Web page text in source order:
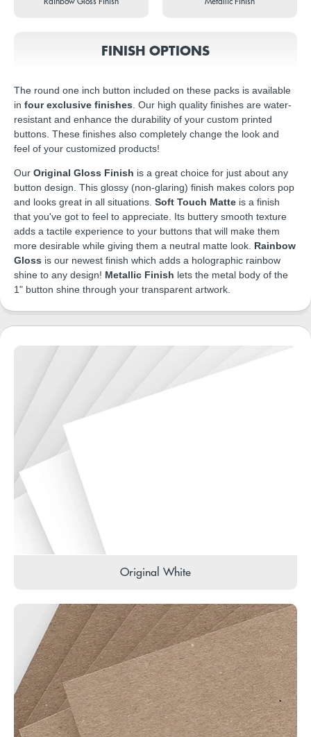
FINISH OPTIONS
The round one inch button included on these packs is available
in four exclusive finishes . Our high quality finishes are water-
resistant and enhance the durability of your custom printed
buttons. These finishes also completely change the look and
feel of your customized products!
Our Original Gloss Finish is a great choice for just about any
button design. This glossy (non-glaring) finish makes colors pop
and looks great in all situations. Soft Touch Matte is a finish
that you've got to feel to appreciate. Its buttery smooth texture
adds a tactile experience to your buttons that will make them
more desirable while giving them a neutral matte look. Rainbow
Gloss is our newest finish which adds a holographic rainbow
shine to any design! Metallic Finish lets the metal body of the
1" button shine through your transparent artwork.
Original White